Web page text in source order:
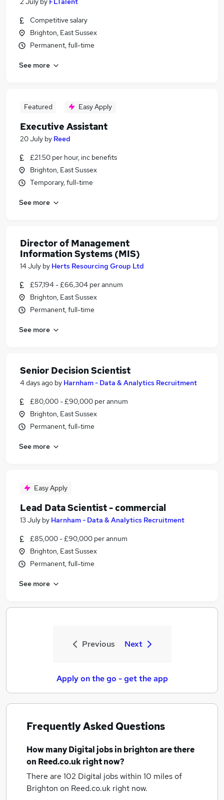
Competitive salary
Brighton, East Sussex
Permanent, full-time
See more
Featured Easy Apply
Executive Assistant
20 July by Reed
£21.50 per hour, inc benefits
Brighton, East Sussex
Temporary, full-time
See more
Director of Management
Information Systems (MIS)
14 July by Herts Resourcing Group Ltd
£57,194 - £66,304 per annum
Brighton, East Sussex
Permanent, full-time
See more
Senior Decision Scientist
4 days ago by Harnham - Data & Analytics Recruitment
£80,000 - £90,000 per annum
Brighton, East Sussex
Permanent, full-time
See more
Easy Apply
Lead Data Scientist - commercial
13 July by Harnham - Data & Analytics Recruitment
£85,000 - £90,000 per annum
Brighton, East Sussex
Permanent, full-time
See more
Previous Next
Apply on the go - get the app
Frequently Asked Questions
How manyDigital jobsin brightonare there
on Reed.co.uk right now?
There are 102 Digital jobs within 10 miles of
Brighton on Reed.co.uk right now.